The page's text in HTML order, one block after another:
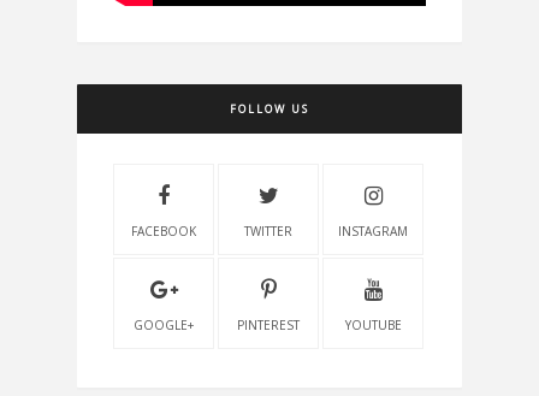
FOLLOW US
FACEBOOK TWITTER INSTAGRAM
GOOGLE+ PINTEREST YOUTUBE